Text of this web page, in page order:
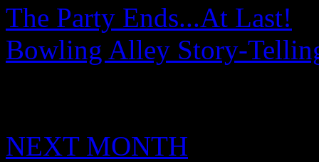
The Party Ends...At Last!
Bowling Alley Story-
NEXT MONTH